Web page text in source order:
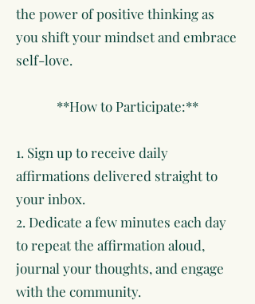
the power of positive thinking as
you shift your mindset and embrace
self-love.
**How to Participate:**
1. Sign up to receive daily
affirmations delivered straight to
your inbox.
2. Dedicate a few minutes each day
to repeat the affirmation aloud,
journal your thoughts, and engage
with the community.